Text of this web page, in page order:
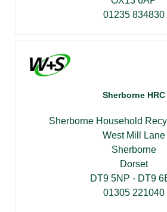
01235 834830
Sherborne HRC
Sherborne Household
West Mill Lane
Sherborne
Dorset
DT9 5NP - DT9
01305 221040